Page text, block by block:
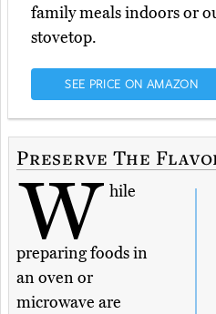
family meals indoors or
stovetop.
SEE PRICE ON AMAZON
Preserve The
W hile
preparing foods in
an oven or
microwave are